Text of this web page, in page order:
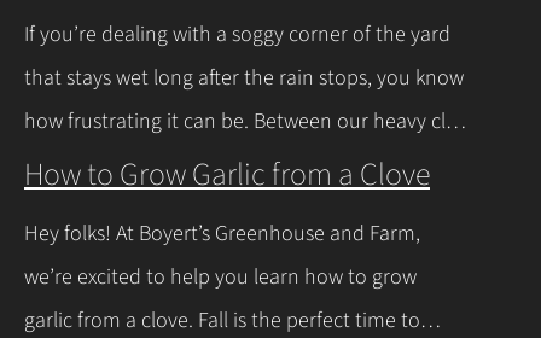
If you’re dealing with a soggy corner of the yard
that stays wet long after the rain stops, you know
how frustrating it can be. Between our heavy clay
soils here in Northeast Ohio and those spring
regular plants just give up and rot. The good
news is you don’t have to…
Continue Reading
How to Grow Garlic from a Clove
Hey folks! At Boyert’s Greenhouse and Farm,
we’re excited to help you learn how to grow
garlic from a clove. Fall is the perfect time to